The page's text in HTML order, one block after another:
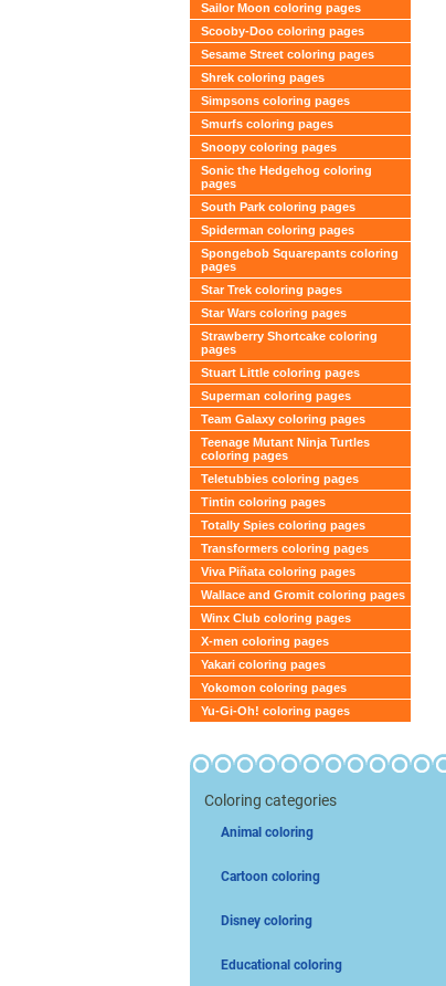
Sailor Moon coloring pages
Scooby-Doo coloring pages
Sesame Street coloring pages
Shrek coloring pages
Simpsons coloring pages
Smurfs coloring pages
Snoopy coloring pages
Sonic the Hedgehog coloring
pages
South Park coloring pages
Spiderman coloring pages
Spongebob Squarepants coloring
pages
Star Trek coloring pages
Star Wars coloring pages
Strawberry Shortcake coloring
pages
Stuart Little coloring pages
Superman coloring pages
Team Galaxy coloring pages
Teenage Mutant Ninja Turtles
coloring pages
Teletubbies coloring pages
Tintin coloring pages
Totally Spies coloring pages
Transformers coloring pages
Viva Piñata coloring pages
Wallace and Gromit coloring pages
Winx Club coloring pages
X-men coloring pages
Yakari coloring pages
Yokomon coloring pages
Yu-Gi-Oh! coloring pages
Coloring categories
Animal coloring
Cartoon coloring
Disney coloring
Educational coloring